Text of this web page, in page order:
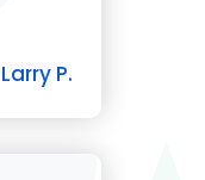
Larry P.